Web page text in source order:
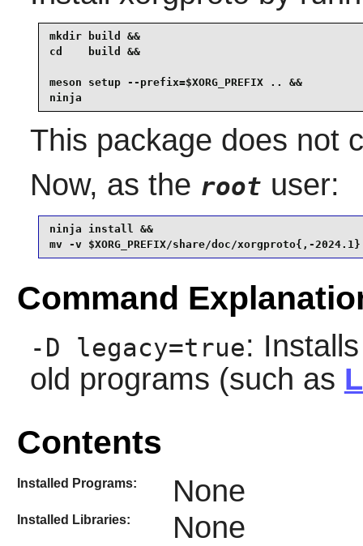
mkdir build &&
cd    build &&
meson setup --prefix=$XORG_PREFIX .. &&
ninja
This package does not
Now, as the root user:
ninja install &&
mv -v $XORG_PREFIX/share/doc/xorgproto{,-2024.1}
Command
-D legacy=true:
old programs (such as
Contents
Installed Programs: None
Installed Libraries: None